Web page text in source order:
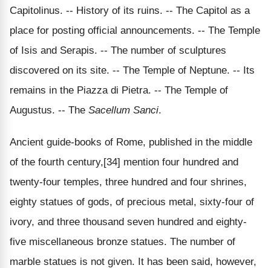
Capitolinus. -- History of its ruins. -- The Capitol as a
place for posting official announcements. -- The Temple
of Isis and Serapis. -- The number of sculptures
discovered on its site. -- The Temple of Neptune. -- Its
remains in the Piazza di Pietra. -- The Temple of
Augustus. -- The Sacellum Sanci.
Ancient guide-books of Rome, published in the middle
of the fourth century,[34] mention four hundred and
twenty-four temples, three hundred and four shrines,
eighty statues of gods, of precious metal, sixty-four of
ivory, and three thousand seven hundred and eighty-
five miscellaneous bronze statues. The number of
marble statues is not given. It has been said, however,